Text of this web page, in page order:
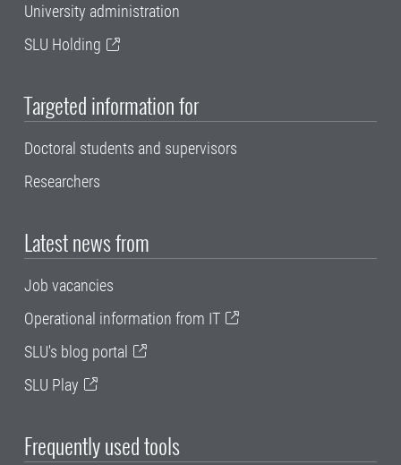
University administration
SLU Holding
Targeted information for
Doctoral students and supervisors
Researchers
Latest news from
Job vacancies
Operational information from IT
SLU's blog portal
SLU Play
Frequently used tools